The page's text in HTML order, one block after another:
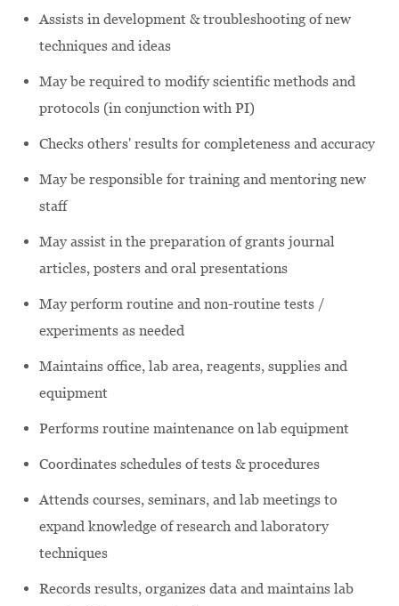
Assists in development & troubleshooting of new
techniques and ideas
May be required to modify scientific methods and
protocols (in conjunction with PI)
Checks others' results for completeness and accuracy
May be responsible for training and mentoring new
staff
May assist in the preparation of grants journal
articles, posters and oral presentations
May perform routine and non-routine tests /
experiments as needed
Maintains office, lab area, reagents, supplies and
equipment
Performs routine maintenance on lab equipment
Coordinates schedules of tests & procedures
Attends courses, seminars, and lab meetings to
expand knowledge of research and laboratory
techniques
Records results, organizes data and maintains lab